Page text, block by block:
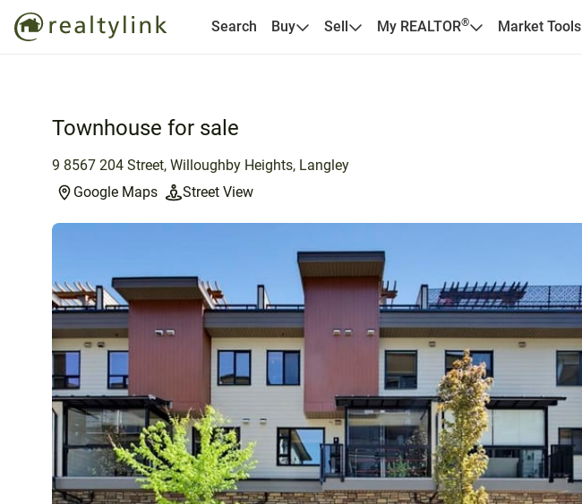
Search Buy Sell My REALTOR® Market Tools
Townhouse for sale
9 8567 204 Street, Willoughby Heights, Langley
Google Maps
Street View